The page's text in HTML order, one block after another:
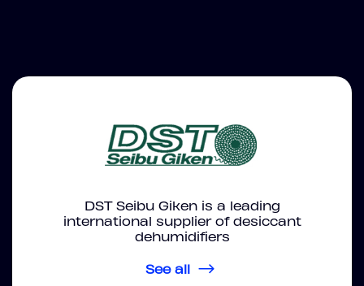
DST Seibu Giken is a leading
international supplier of desiccant
dehumidifiers
See all